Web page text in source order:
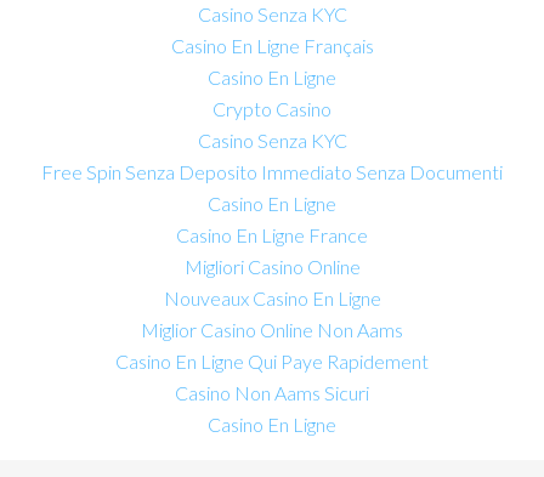
Casino Senza KYC
Casino En Ligne Français
Casino En Ligne
Crypto Casino
Casino Senza KYC
Free Spin Senza Deposito Immediato Senza Documenti
Casino En Ligne
Casino En Ligne France
Migliori Casino Online
Nouveaux Casino En Ligne
Miglior Casino Online Non Aams
Casino En Ligne Qui Paye Rapidement
Casino Non Aams Sicuri
Casino En Ligne